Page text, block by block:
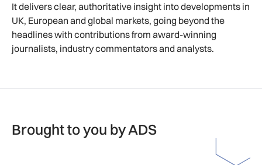
It delivers clear, authoritative insight into developments in
UK, European and global markets, going beyond the
headlines with contributions from award-winning
journalists, industry commentators and analysts.
Brought to you by ADS